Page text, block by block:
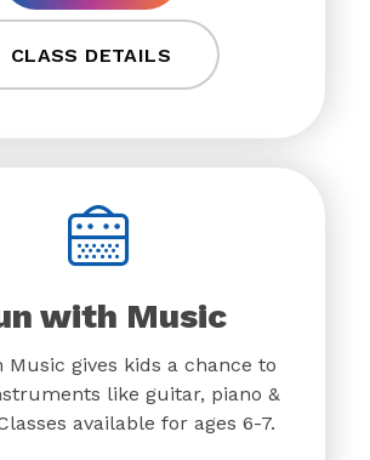
CLASS DETAILS
with Music
Music gives kids a chance to
like guitar, piano &
available for ages 6-7.